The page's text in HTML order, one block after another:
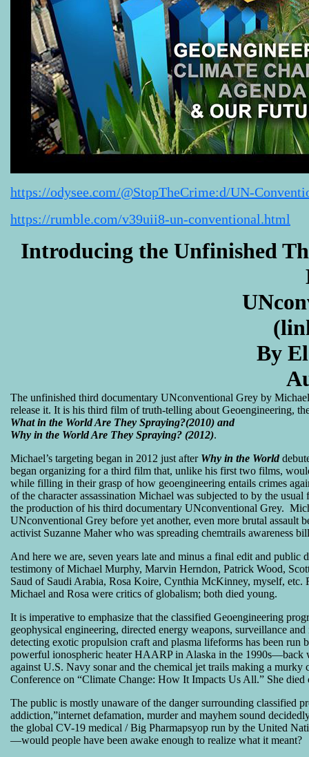
https://odysee.com/@StopTheCrime:d/UN-
https://rumble.com/v39uii8-un-conventional.html
Introducing the Unfinished
By
The unfinished third documentary UNconventional Grey by
release it. It is his third film of truth-telling about Geoengineering,
What in the World Are They Spraying?(2010) and
Why in the World Are They Spraying? (2012).
Michael’s targeting began in 2012 just after Why in the World
began organizing for a third film that, unlike his first two films,
while filling in their grasp of how geoengineering entails crimes
of the character assassination Michael was subjected to by the
the production of his third documentary UNconventional Grey.
UNconventional Grey before yet another, even more brutal assault
activist Suzanne Maher who was spreading chemtrails awareness
And here we are, seven years late and minus a final edit and
testimony of Michael Murphy, Marvin Herndon, Patrick Wood,
Saud of Saudi Arabia, Rosa Koire, Cynthia McKinney, myself,
Michael and Rosa were critics of globalism; both died young.
It is imperative to emphasize that the classified Geoengineering
geophysical engineering, directed energy weapons, surveillance
detecting exotic propulsion craft and plasma lifeforms has been
powerful ionospheric heater HAARP in Alaska in the 1990s—back
against U.S. Navy sonar and the chemical jet trails making a
Conference on “Climate Change: How It Impacts Us All.” She
The public is mostly unaware of the danger surrounding classified
addiction,”internet defamation, murder and mayhem sound
the global CV-19 medical / Big Pharmapsyop run by the United
—would people have been awake enough to realize what it meant?